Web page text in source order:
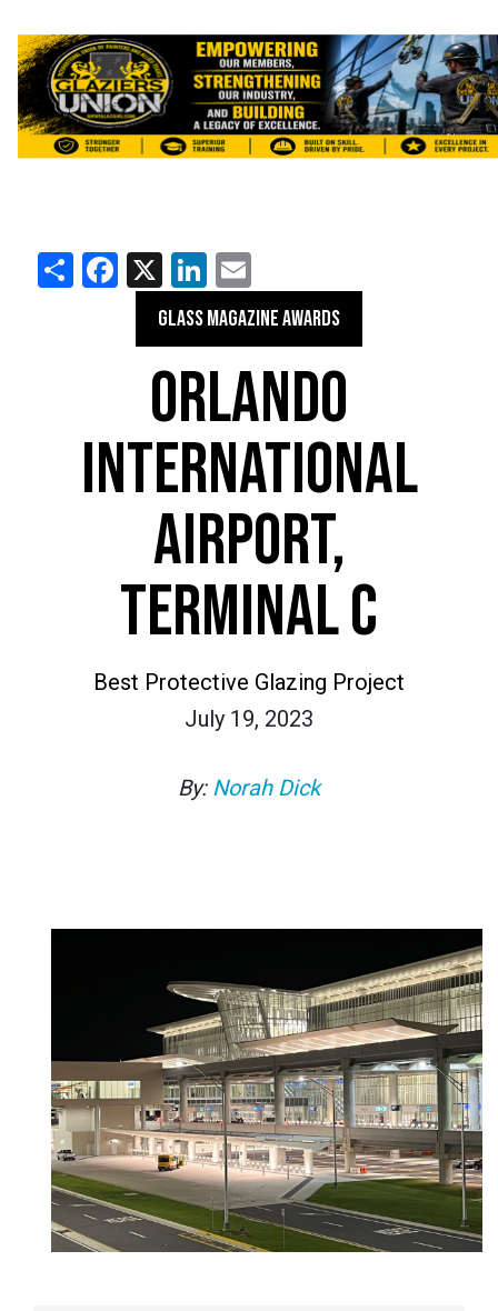
ShareFacebook
X LinkedIn
GLASS MAGAZINE AWARDS
ORLANDO
INTERNATIONAL
AIRPORT,
TERMINAL C
Best Protective Glazing Project
July 19, 2023
By: Norah Dick